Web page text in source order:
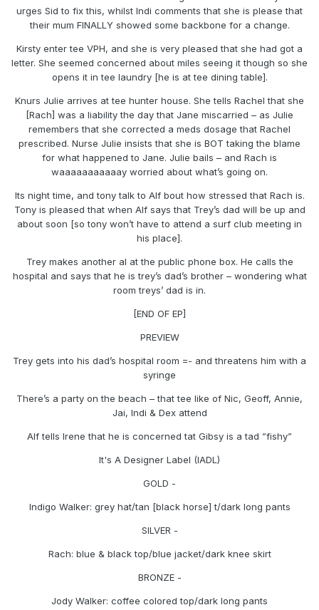
urges Sid to fix this, whilst Indi comments that she is please that
their mum FINALLY showed some backbone for a change.
Kirsty enter tee VPH, and she is very pleased that she had got a
letter. She seemed concerned about miles seeing it though so she
opens it in tee laundry [he is at tee dining table].
Knurs Julie arrives at tee hunter house. She tells Rachel that she
[Rach] was a liability the day that Jane miscarried – as Julie
remembers that she corrected a meds dosage that Rachel
prescribed. Nurse Julie insists that she is BOT taking the blame
for what happened to Jane. Julie bails – and Rach is
waaaaaaaaaaay worried about what’s going on.
Its night time, and tony talk to Alf bout how stressed that Rach is.
Tony is pleased that when Alf says that Trey’s dad will be up and
about soon [so tony won’t have to attend a surf club meeting in
his place].
Trey makes another al at the public phone box. He calls the
hospital and says that he is trey’s dad’s brother – wondering what
room treys’ dad is in.
[END OF EP]
PREVIEW
Trey gets into his dad’s hospital room =- and threatens him with a
syringe
There’s a party on the beach – that tee like of Nic, Geoff, Annie,
Jai, Indi & Dex attend
Alf tells Irene that he is concerned tat Gibsy is a tad ”fishy”
It's A Designer Label (IADL)
GOLD -
Indigo Walker: grey hat/tan [black horse] t/dark long pants
SILVER -
Rach: blue & black top/blue jacket/dark knee skirt
BRONZE -
Jody Walker: coffee colored top/dark long pants